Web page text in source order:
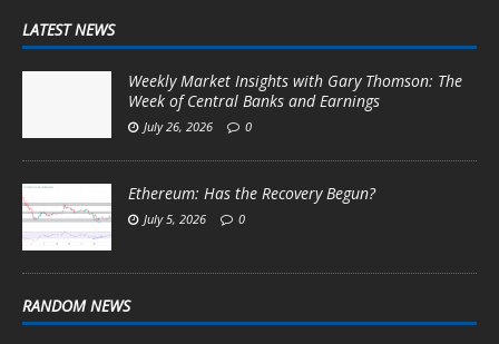
LATEST NEWS
Weekly Market Insights with Gary Thomson: The
Week of Central Banks and Earnings
July 26, 2026 0
Ethereum: Has the Recovery Begun?
July 5, 2026 0
RANDOM NEWS